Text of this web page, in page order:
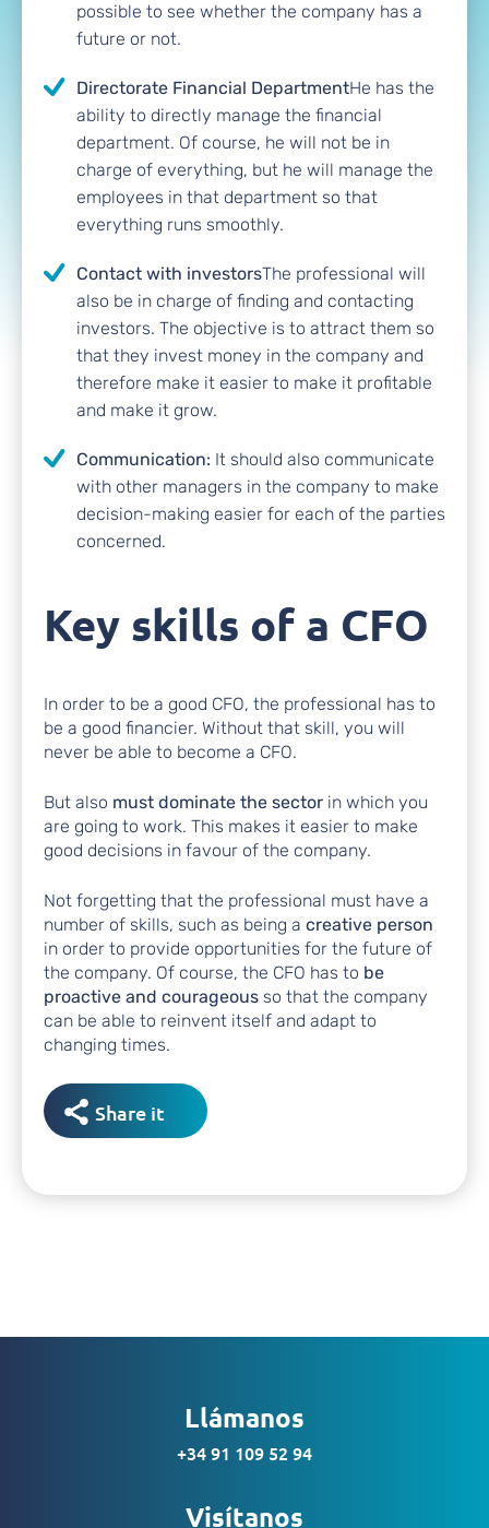
possible to see whether the company has a
future or not.
Directorate Financial DepartmentHe has the
ability to directly manage the financial
department. Of course, he will not be in
charge of everything, but he will manage the
employees in that department so that
everything runs smoothly.
Contact with investorsThe professional will
also be in charge of finding and contacting
investors. The objective is to attract them so
that they invest money in the company and
therefore make it easier to make it profitable
and make it grow.
Communication: It should also communicate
with other managers in the company to make
decision-making easier for each of the parties
concerned.
Key skills of a CFO
In order to be a good CFO, the professional has to
be a good financier. Without that skill, you will
never be able to become a CFO.
But also must dominate the sector in which you
are going to work. This makes it easier to make
good decisions in favour of the company.
Not forgetting that the professional must have a
number of skills, such as being a creative person
in order to provide opportunities for the future of
the company. Of course, the CFO has to be
proactive and courageous so that the company
can be able to reinvent itself and adapt to
changing times.
Share it
Llámanos
+34 91 109 52 94
Visítanos